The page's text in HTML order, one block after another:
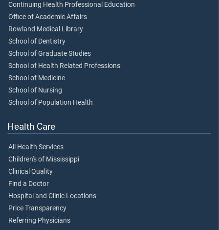
Continuing Health Professional Education
Office of Academic Affairs
Rowland Medical Library
School of Dentistry
School of Graduate Studies
School of Health Related Professions
School of Medicine
School of Nursing
School of Population Health
Health Care
All Health Services
Children's of Mississippi
Clinical Quality
Find a Doctor
Hospital and Clinic Locations
Price Transparency
Referring Physicians